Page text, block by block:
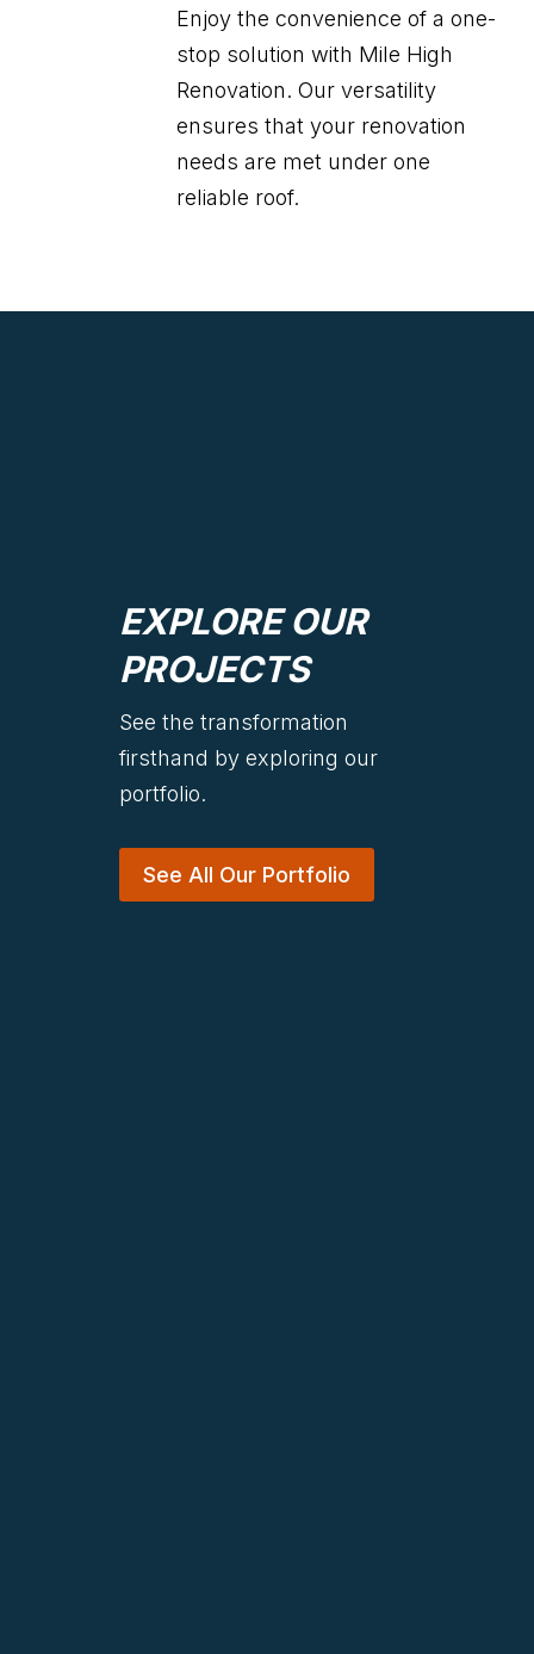
Enjoy the convenience of a one-
stop solution with Mile High
Renovation. Our versatility
ensures that your renovation
needs are met under one
reliable roof.
EXPLORE OUR
PROJECTS
See the transformation
firsthand by exploring our
portfolio.
See All Our Portfolio